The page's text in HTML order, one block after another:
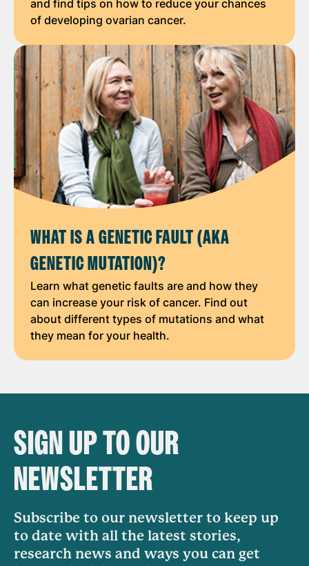
and find tips on how to reduce your chances
of developing ovarian cancer.
WHAT IS A GENETIC FAULT (AKA
GENETIC MUTATION)?
Learn what genetic faults are and how they
can increase your risk of cancer. Find out
about different types of mutations and what
they mean for your health.
SIGN UP TO OUR
NEWSLETTER
Subscribe to our newsletter to keep up
to date with all the latest stories,
research news and ways you can get